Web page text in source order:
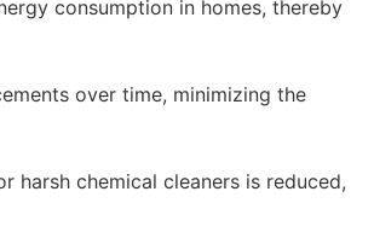
consumption in homes, thereby
over time, minimizing the
harsh chemical cleaners is reduced,